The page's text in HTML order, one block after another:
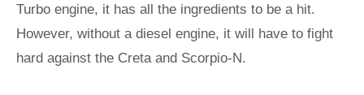
Turbo engine, it has all the ingredients to be a hit.
However, without a diesel engine, it will have to fight
hard against the Creta and Scorpio-N.